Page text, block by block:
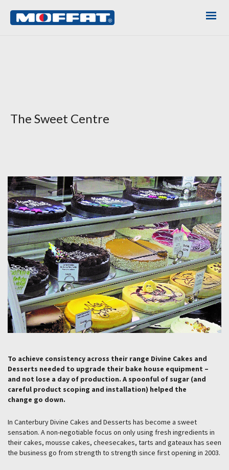
The Sweet Centre
To achieve consistency across their range Divine Cakes and
Desserts needed to upgrade their bake house equipment –
and not lose a day of production. A spoonful of sugar (and
careful product scoping and installation) helped the
change go down.
In Canterbury Divine Cakes and Desserts has become a sweet
sensation. A non-negotiable focus on only using fresh ingredients in
their cakes, mousse cakes, cheesecakes, tarts and gateaux has seen
the business go from strength to strength since first opening in 2003.